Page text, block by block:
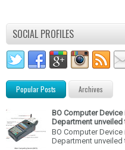
SOCIAL PROFILES
Popular Posts Archives
BO Computer
Department
BO Computer
Department